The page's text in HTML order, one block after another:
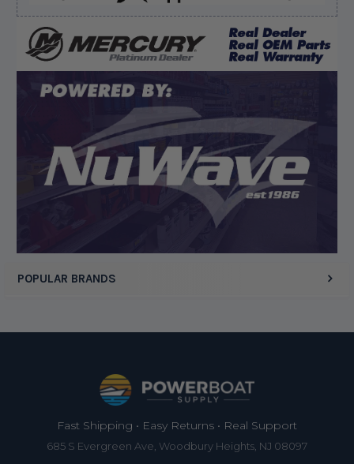
POPULAR BRANDS
August 5, 2026 byKyle C.(United States)
“Competitive pricing, 1 stop shop.”
Display Options
Fast Shipping • Easy Returns • Real Support
685 S Evergreen Ave, Woodbury Heights, NJ 08097